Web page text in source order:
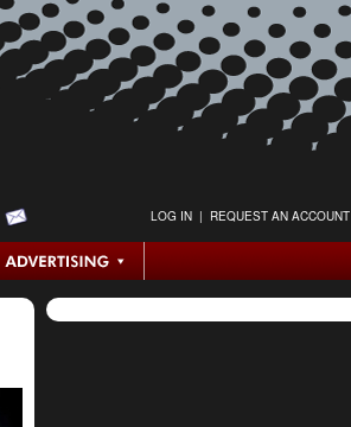
LOG IN | REQUEST AN ACCOUNT